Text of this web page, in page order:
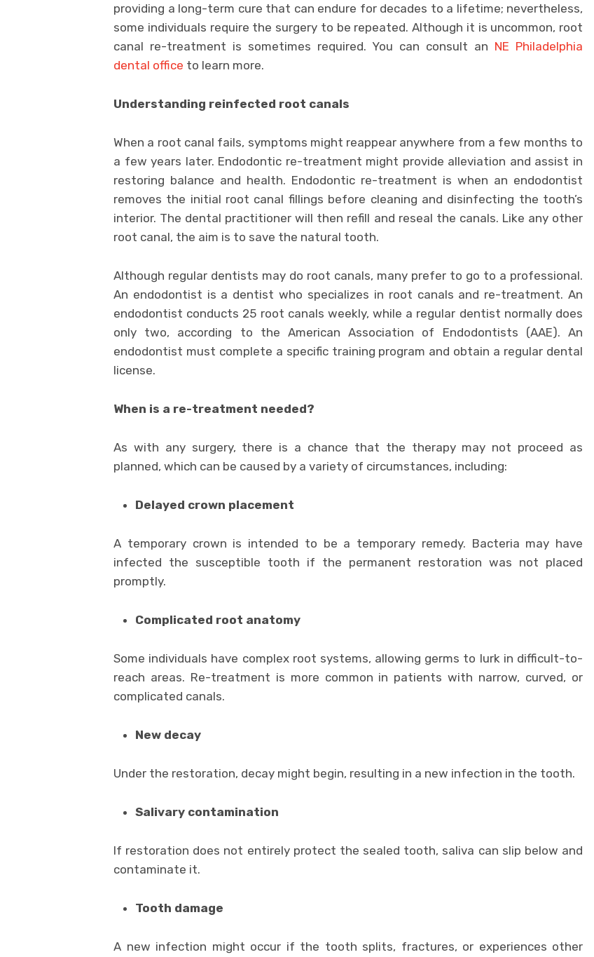
providing a long-term cure that can endure for decades to a lifetime; nevertheless,
some individuals require the surgery to be repeated. Although it is uncommon, root
canal re-treatment is sometimes required. You can consult an NE Philadelphia
dental office to learn more.
Understanding reinfected root canals
When a root canal fails, symptoms might reappear anywhere from a few months to
a few years later. Endodontic re-treatment might provide alleviation and assist in
restoring balance and health. Endodontic re-treatment is when an endodontist
removes the initial root canal fillings before cleaning and disinfecting the tooth’s
interior. The dental practitioner will then refill and reseal the canals. Like any other
root canal, the aim is to save the natural tooth.
Although regular dentists may do root canals, many prefer to go to a professional.
An endodontist is a dentist who specializes in root canals and re-treatment. An
endodontist conducts 25 root canals weekly, while a regular dentist normally does
only two, according to the American Association of Endodontists (AAE). An
endodontist must complete a specific training program and obtain a regular dental
license.
When is a re-treatment needed?
As with any surgery, there is a chance that the therapy may not proceed as
planned, which can be caused by a variety of circumstances, including:
Delayed crown placement
A temporary crown is intended to be a temporary remedy. Bacteria may have
infected the susceptible tooth if the permanent restoration was not placed
promptly.
Complicated root anatomy
Some individuals have complex root systems, allowing germs to lurk in difficult-to-
reach areas. Re-treatment is more common in patients with narrow, curved, or
complicated canals.
New decay
Under the restoration, decay might begin, resulting in a new infection in the tooth.
Salivary contamination
If restoration does not entirely protect the sealed tooth, saliva can slip below and
contaminate it.
Tooth damage
A new infection might occur if the tooth splits, fractures, or experiences other